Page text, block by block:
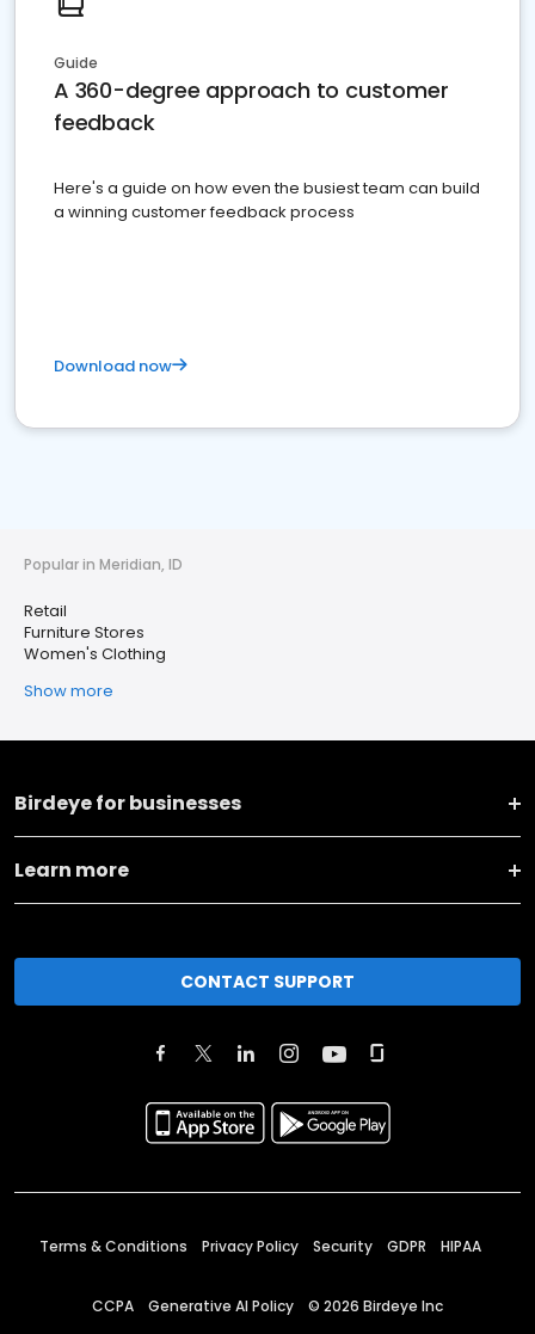
Guide
A 360-degree approach to customer
feedback
Here's a guide on how even the busiest team can build
a winning customer feedback process
Download now
Popular in Meridian, ID
Retail
Furniture Stores
Women's Clothing
Show more
Birdeye for businesses
Learn more
CONTACT SUPPORT
Terms & Conditions Privacy Policy Security GDPR HIPAA
CCPA Generative AI Policy © 2026 Birdeye Inc